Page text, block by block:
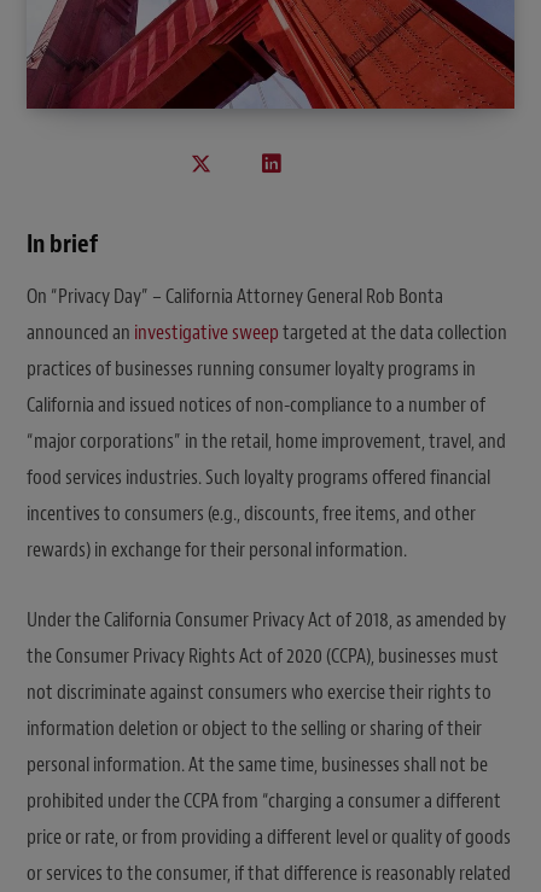
In brief
On “Privacy Day” – California Attorney General Rob Bonta
announced an investigative sweeptargeted at the data collection
practices of businesses running consumer loyalty programs in
California and issued notices of non-compliance to a number of
“major corporations” in the retail, home improvement, travel, and
food services industries. Such loyalty programs offered financial
incentives to consumers (e.g., discounts, free items, and other
rewards) in exchange for their personal information.
Under the California Consumer Privacy Act of 2018, as amended by
the Consumer Privacy Rights Act of 2020 (CCPA), businesses must
not discriminate against consumers who exercise their rights to
information deletion or object to the selling or sharing of their
personal information. At the same time, businesses shall not be
prohibited under the CCPA from “charging a consumer a different
price or rate, or from providing a different level or quality of goods
or services to the consumer, if that difference is reasonably related